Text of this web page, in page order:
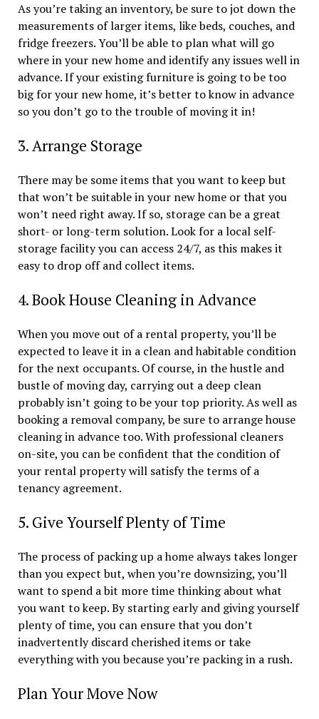
As you’re taking an inventory, be sure to jot down the
measurements of larger items, like beds, couches, and
fridge freezers. You’ll be able to plan what will go
where in your new home and identify any issues well in
advance. If your existing furniture is going to be too
big for your new home, it’s better to know in advance
so you don’t go to the trouble of moving it in!
3. Arrange Storage
There may be some items that you want to keep but
that won’t be suitable in your new home or that you
won’t need right away. If so, storage can be a great
short- or long-term solution. Look for a local self-
storage facility you can access 24/7, as this makes it
easy to drop off and collect items.
4. Book House Cleaning in Advance
When you move out of a rental property, you’ll be
expected to leave it in a clean and habitable condition
for the next occupants. Of course, in the hustle and
bustle of moving day, carrying out a deep clean
probably isn’t going to be your top priority. As well as
booking a removal company, be sure to arrange house
cleaning in advance too. With professional cleaners
on-site, you can be confident that the condition of
your rental property will satisfy the terms of a
tenancy agreement.
5. Give Yourself Plenty of Time
The process of packing up a home always takes longer
than you expect but, when you’re downsizing, you’ll
want to spend a bit more time thinking about what
you want to keep. By starting early and giving yourself
plenty of time, you can ensure that you don’t
inadvertently discard cherished items or take
everything with you because you’re packing in a rush.
Plan Your Move Now